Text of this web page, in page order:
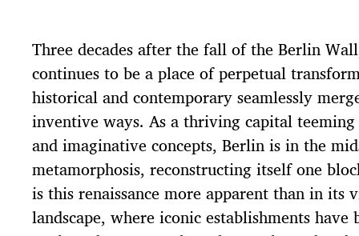
a
t
e
Three decades after the fall of the Berlin
continues to be a place of perpetual
historical and contemporary seamlessly
inventive ways. As a thriving capital
and imaginative concepts, Berlin is in the
metamorphosis, reconstructing itself one
is this renaissance more apparent than in its
landscape, where iconic establishments